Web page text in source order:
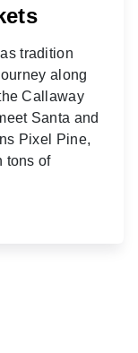
tradition
along
Callaway
Santa and
Pixel Pine,
tons of